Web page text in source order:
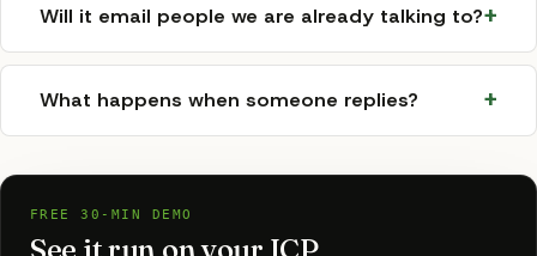
Will it email people we are already talking to?
What happens when someone replies?
FREE 30-MIN DEMO